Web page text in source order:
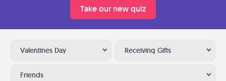
Take our new quiz
Valentines Day Receiving Gifts
Friends